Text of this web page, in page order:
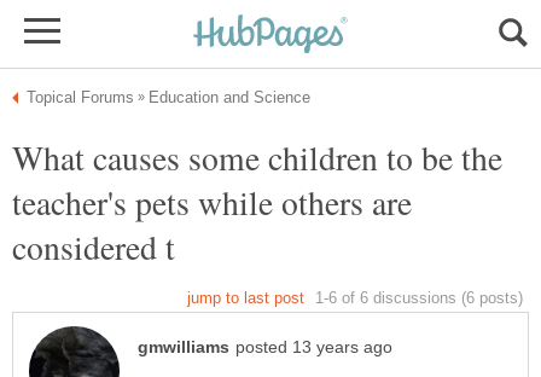
What causes some children to be the
teacher's pets while others are